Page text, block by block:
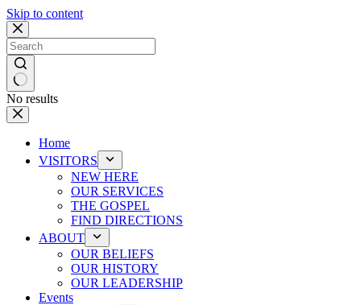
Skip to content
No results
Home
VISITORS
NEW HERE
OUR SERVICES
THE GOSPEL
FIND DIRECTIONS
ABOUT
OUR BELIEFS
OUR HISTORY
OUR LEADERSHIP
Events